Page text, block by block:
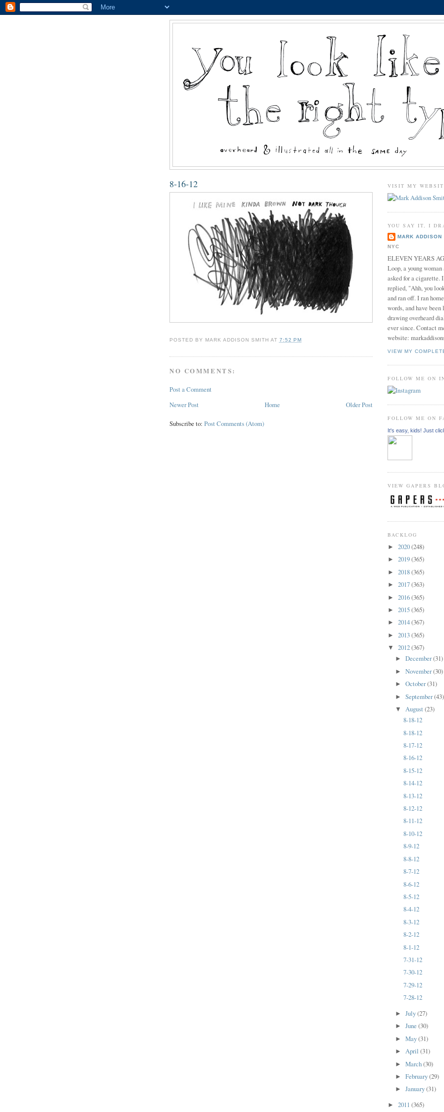
8-16-12
POSTED BY MARK ADDISON SMITH AT 7:52 PM
NO COMMENTS:
Post a Comment
Newer Post
Older Post
Home
Subscribe to: Post Comments (Atom)
VISIT MY
YOU SAY IT, I
MARK ADDISON
NYC
ELEVEN YEARS
Loop, a young
asked for a cigarette.
replied, "Ahh, you
and ran off. I ran
words, and have
drawing overheard
ever since. Contact
website:
VIEW MY
FOLLOW ME ON
FOLLOW ME ON
It's easy, kids! Just
VIEW GAPERS
BACKLOG
► 2020(248)
► 2019(365)
► 2018(365)
► 2017(363)
► 2016(365)
► 2015(365)
► 2014(367)
► 2013(365)
▼ 2012(367)
►December(31)
►November(30)
►October(31)
►September(43)
▼August(23)
8-18-12
8-18-12
8-17-12
8-16-12
8-15-12
8-14-12
8-13-12
8-12-12
8-11-12
8-10-12
8-9-12
8-8-12
8-7-12
8-6-12
8-5-12
8-4-12
8-3-12
8-2-12
8-1-12
7-31-12
7-30-12
7-29-12
7-28-12
►July(27)
►June(30)
►May(31)
►April(31)
►March(30)
►February(29)
►January(31)
► 2011 (365)